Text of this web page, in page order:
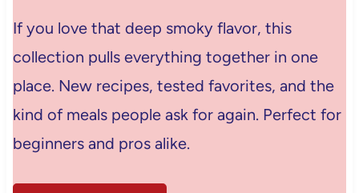
If you love that deep smoky flavor, this
collection pulls everything together in one
place. New recipes, tested favorites, and the
kind of meals people ask for again. Perfect for
beginners and pros alike.